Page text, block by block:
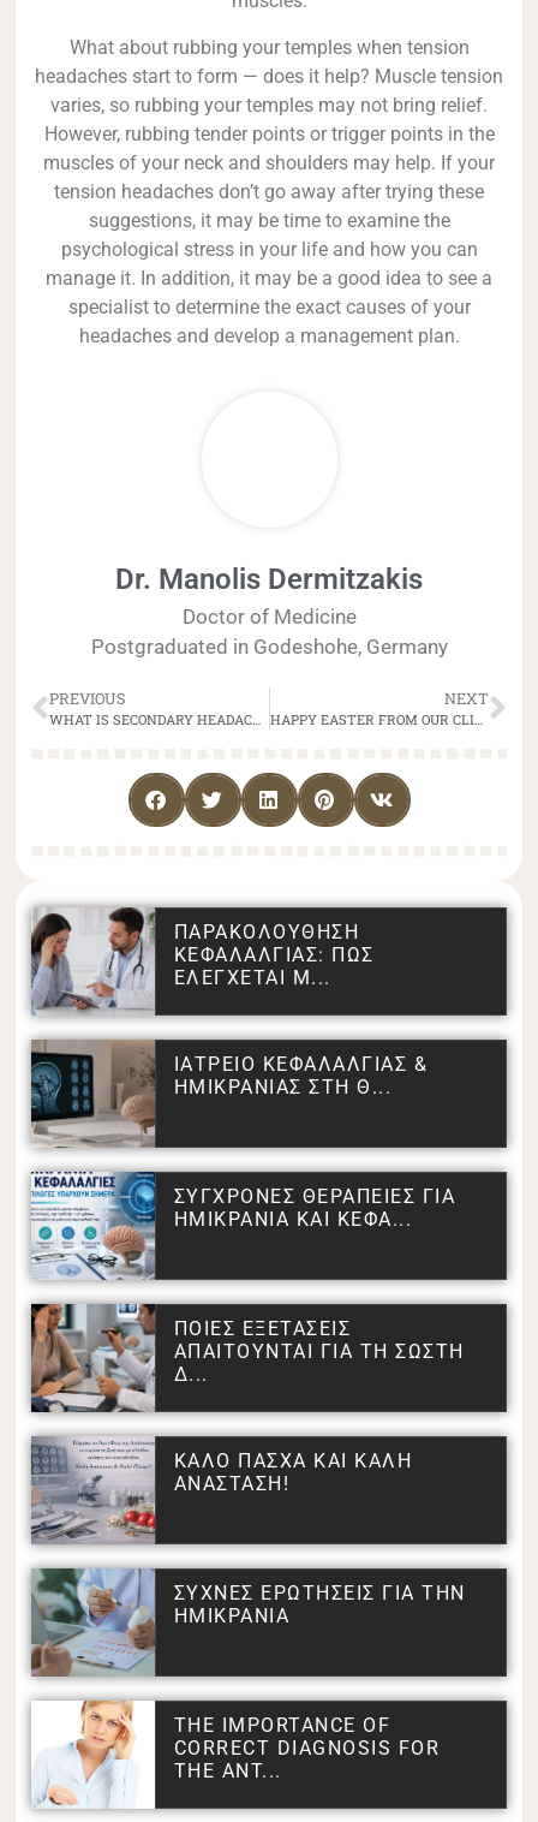
What about rubbing your temples when tension
headaches start to form — does it help? Muscle tension
varies, so rubbing your temples may not bring relief.
However, rubbing tender points or trigger points in the
muscles of your neck and shoulders may help. If your
tension headaches don’t go away after trying these
suggestions, it may be time to examine the
psychological stress in your life and how you can
manage it. In addition, it may be a good idea to see a
specialist to determine the exact causes of your
headaches and develop a management plan.
Dr. Manolis Dermitzakis
Doctor of Medicine
Postgraduated in Godeshohe, Germany
PREVIOUS
WHAT IS SECONDARY HEADACHE?
NEXT
HAPPY EASTER FROM OUR CLINIC
ΠΑΡΑΚΟΛΟΥΘΗΣΗ
ΚΕΦΑΛΑΛΓΙΑΣ: ΠΩΣ
ΕΛΕΓΧΕΤΑΙ Μ...
ΙΑΤΡΕΙΟ ΚΕΦΑΛΑΛΓΙΑΣ &
ΗΜΙΚΡΑΝΙΑΣ ΣΤΗ Θ...
ΣΥΓΧΡΟΝΕΣ ΘΕΡΑΠΕΙΕΣ ΓΙΑ
ΗΜΙΚΡΑΝΙΑ ΚΑΙ ΚΕΦΑ...
ΠΟΙΕΣ ΕΞΕΤΑΣΕΙΣ
ΑΠΑΙΤΟΥΝΤΑΙ ΓΙΑ ΤΗ ΣΩΣΤΗ
Δ...
ΚΑΛΟ ΠΑΣΧΑ ΚΑΙ ΚΑΛΗ
ΑΝΑΣΤΑΣΗ!
ΣΥΧΝΕΣ ΕΡΩΤΗΣΕΙΣ ΓΙΑ ΤΗΝ
ΗΜΙΚΡΑΝΙΑ
THE IMPORTANCE OF
CORRECT DIAGNOSIS FOR
THE ANT...